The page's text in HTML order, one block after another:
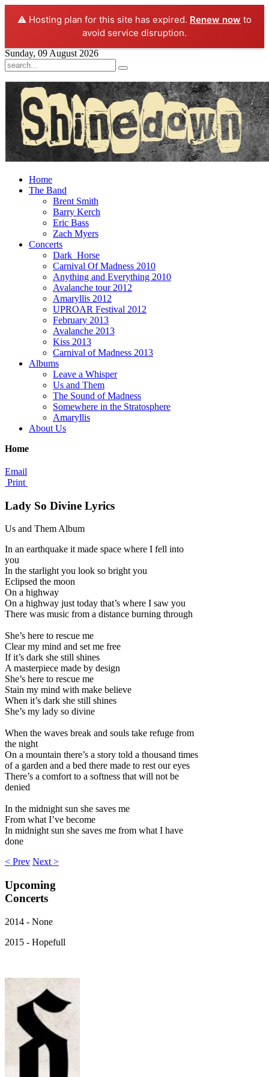
⚠️ Hosting plan for this site has expired. Renew now to
avoid service disruption.
Sunday, 09 August 2026
Home
The Band
Brent Smith
Barry Kerch
Eric Bass
Zach Myers
Concerts
Dark_Horse
Carnival Of Madness 2010
Anything and Everything 2010
Avalanche tour 2012
Amaryllis 2012
UPROAR Festival 2012
February 2013
Avalanche 2013
Kiss 2013
Carnival of Madness 2013
Albums
Leave a Whisper
Us and Them
The Sound of Madness
Somewhere in the Stratosphere
Amaryllis
About Us
Home
Email
Print
Lady So Divine Lyrics
Us and Them Album
In an earthquake it made space where I fell into
you
In the starlight you look so bright you
Eclipsed the moon
On a highway
On a highway just today that’s where I saw you
There was music from a distance burning through
She’s here to rescue me
Clear my mind and set me free
If it’s dark she still shines
A masterpiece made by design
She’s here to rescue me
Stain my mind with make believe
When it’s dark she still shines
She’s my lady so divine
When the waves break and souls take refuge from
the night
On a mountain there’s a story told a thousand times
of a garden and a bed there made to rest our eyes
There’s a comfort to a softness that will not be
denied
In the midnight sun she saves me
From what I’ve become
In midnight sun she saves me from what I have
done
< Prev Next >
Upcoming
Concerts
2014 - None
2015 - Hopefull